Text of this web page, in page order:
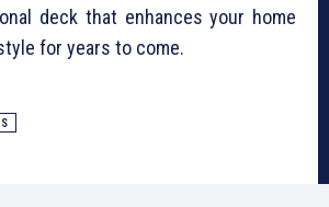
deck that enhances your home
for years to come.